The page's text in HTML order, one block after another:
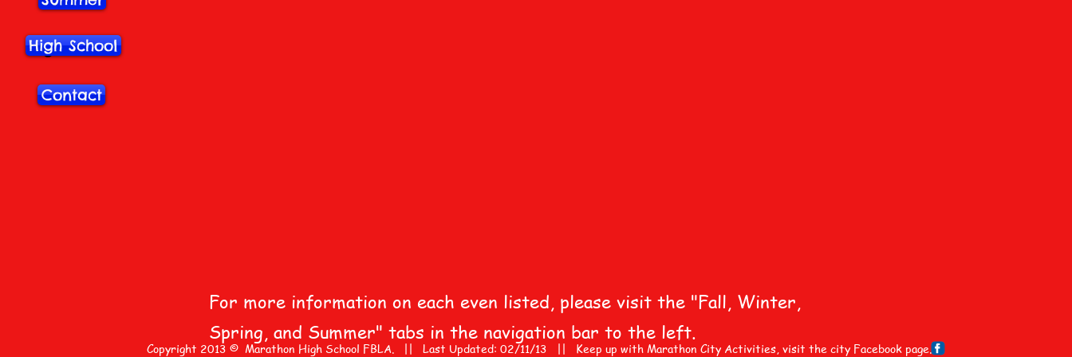
High School
Contact
High School
Contact
For more information on each even listed, please visit the "Fall, Winter,
Spring, and Summer" tabs in the navigation bar to the left.
Copyright 2013 © Marathon High School FBLA. || Last Updated: 02/11/13 || Keep up with Marathon City Activities, visit the city Facebook page.